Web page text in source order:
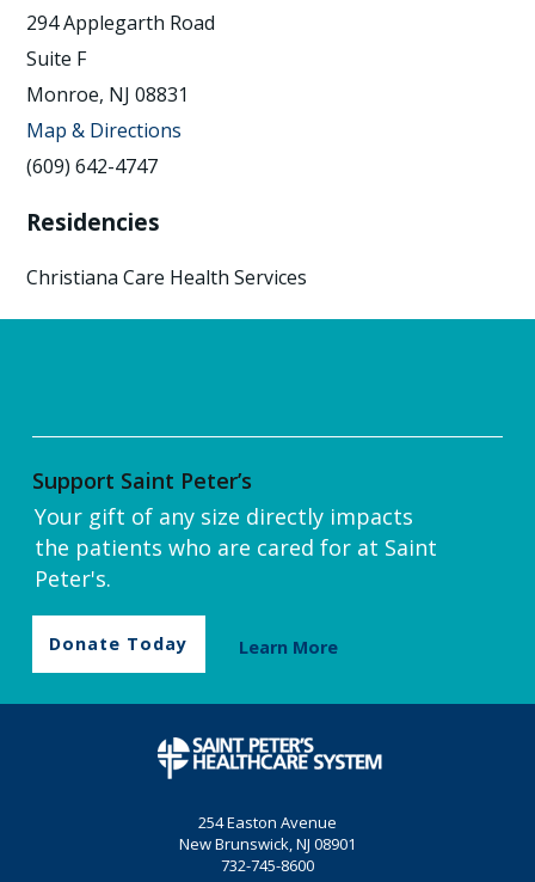
294 Applegarth Road
Suite F
Monroe, NJ 08831
Map & Directions
(609) 642-4747
Residencies
Christiana Care Health Services
Support Saint Peter’s
Your gift of any size directly impacts
the patients who are cared for at Saint
Peter's.
Donate Today Learn More
254 Easton Avenue
New Brunswick, NJ 08901
732-745-8600